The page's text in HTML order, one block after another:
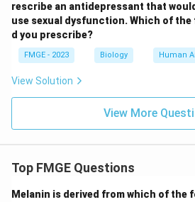
rescribe an antidepressant that
use sexual dysfunction. Which of the
d you prescribe?
FMGE - 2023 Biology Human
View Solution
View More
Top FMGE Questions
Melanin is derived from which of the